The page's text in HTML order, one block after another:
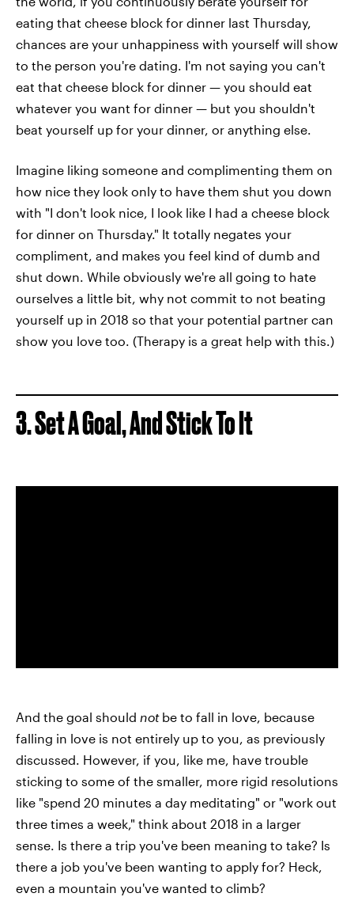
eating that cheese block for dinner last Thursday,
chances are your unhappiness with yourself will show
to the person you're dating. I'm not saying you can't
eat that cheese block for dinner — you should eat
whatever you want for dinner — but you shouldn't
beat yourself up for your dinner, or anything else.
Imagine liking someone and complimenting them on
how nice they look only to have them shut you down
with "I don't look nice, I look like I had a cheese block
for dinner on Thursday." It totally negates your
compliment, and makes you feel kind of dumb and
shut down. While obviously we're all going to hate
ourselves a little bit, why not commit to not beating
yourself up in 2018 so that your potential partner can
show you love too. (Therapy is a great help with this.)
3. Set A Goal, And Stick To It
And the goal should notbe to fall in love, because
falling in love is not entirely up to you, as previously
discussed. However, if you, like me, have trouble
sticking to some of the smaller, more rigid resolutions
like "spend 20 minutes a day meditating" or "work out
three times a week," think about 2018 in a larger
sense. Is there a trip you've been meaning to take? Is
there a job you've been wanting to apply for? Heck,
even a mountain you've wanted to climb?